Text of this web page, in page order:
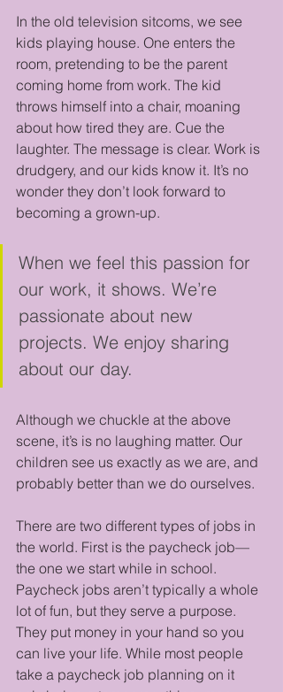
In the old television sitcoms, we see
kids playing house. One enters the
room, pretending to be the parent
coming home from work. The kid
throws himself into a chair, moaning
about how tired they are. Cue the
laughter. The message is clear. Work is
drudgery, and our kids know it. It’s no
wonder they don’t look forward to
becoming a grown-up.
When we feel this passion for
our work, it shows. We’re
passionate about new
projects. We enjoy sharing
about our day.
Although we chuckle at the above
scene, it’s is no laughing matter. Our
children see us exactly as we are, and
probably better than we do ourselves.
There are two different types of jobs in
the world. First is the paycheck job—
the one we start while in school.
Paycheck jobs aren’t typically a whole
lot of fun, but they serve a purpose.
They put money in your hand so you
can live your life. While most people
take a paycheck job planning on it